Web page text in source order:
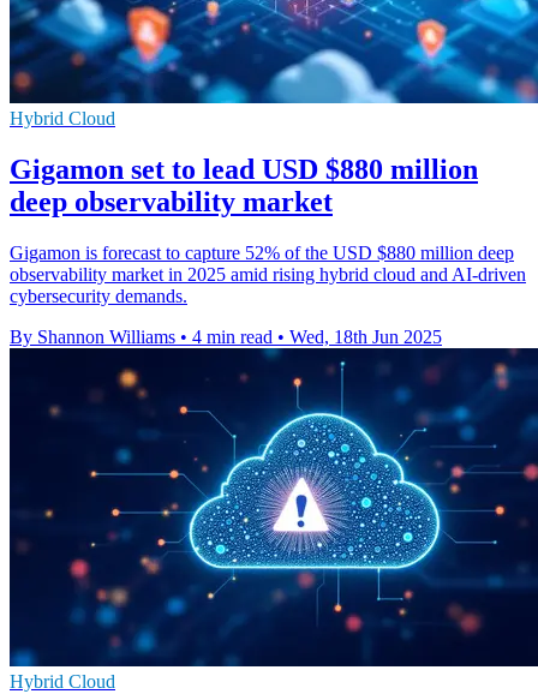
Hybrid Cloud
Gigamon set to lead USD $880 million
deep observability market
Gigamon is forecast to capture 52% of the USD $880 million deep
observability market in 2025 amid rising hybrid cloud and AI-driven
cybersecurity demands.
By Shannon Williams • 4 min read • Wed, 18th Jun 2025
Hybrid Cloud